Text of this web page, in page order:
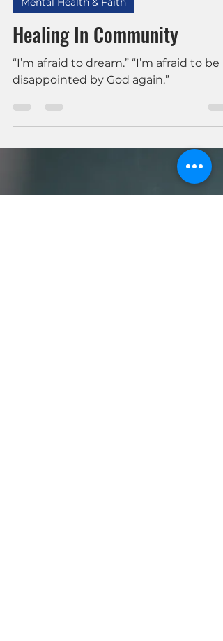
Apr 18, 2024
Healing In Community
“I’m afraid to dream.” “I’m afraid to be